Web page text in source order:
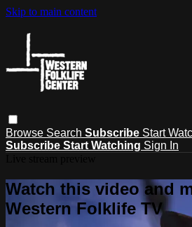
Skip to main content
Browse Search Subscribe Start
Subscribe Start Watching Sign In
Watch this video and
Western Folklife TV